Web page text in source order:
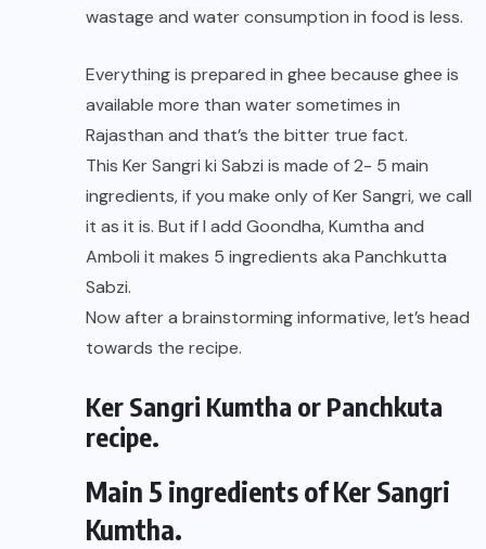
wastage and water consumption in food is less.
Everything is prepared in ghee because ghee is
available more than water sometimes in
Rajasthan and that’s the bitter true fact.
This Ker Sangri ki Sabzi is made of 2- 5 main
ingredients, if you make only of Ker Sangri, we call
it as it is. But if I add Goondha, Kumtha and
Amboli it makes 5 ingredients aka Panchkutta
Sabzi.
Now after a brainstorming informative, let’s head
towards the recipe.
Ker Sangri Kumtha or Panchkuta
recipe.
Main 5 ingredients of Ker Sangri
Kumtha.